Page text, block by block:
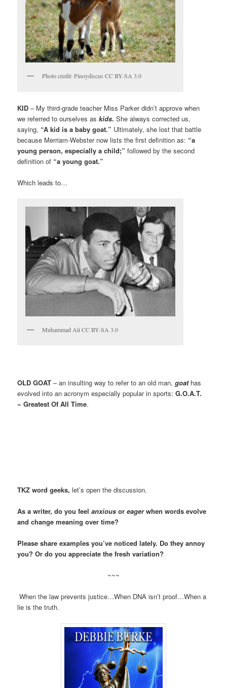
Photo credit: Pinoydiscus CC BY-SA 3.0
KID – My third-grade teacher Miss Parker didn’t approve when
we referred to ourselves askids. She always corrected us,
saying, “A kid is a baby goat.” Ultimately, she lost that battle
because Merriam-Webster now lists the first definition as: “a
young person, especially a child;” followed by the second
definition of “a young goat.”
Which leads to…
Muhammad Ali CC BY-SA 3.0
OLD GOAT – an insulting way to refer to an old man,goathas
evolved into an acronym especially popular in sports:G.O.A.T.
=Greatest Of All Time.
TKZ word geeks, let’s open the discussion.
As a writer, do you feelanxiousoreagerwhen words evolve
and change meaning over time?
Please share examples you’ve noticed lately. Do they annoy
you? Or do you appreciate the fresh variation?
~~~
When the law prevents justice…When DNA isn’t proof…When a
lie is the truth.